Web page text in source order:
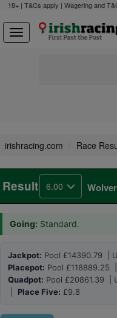
18+ | T&Cs apply | Wagering and
irishracing.com Race
Result 6.00
Going: Standard.
Jackpot: Pool £14390.79 |
Placepot: Pool £118889.25
Quadpot: Pool £20861.39 |
Place Five: £9.8